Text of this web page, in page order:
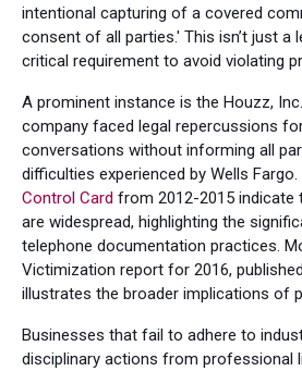
intentional capturing of a covered
consent of all parties.' This isn’t just a
critical requirement to avoid violating
A prominent instance is the Houzz,
company faced legal repercussions
conversations without informing all
difficulties experienced by Wells
Control Card from 2012-2015 indicate
are widespread, highlighting the
telephone documentation practices.
Victimization report for 2016,
illustrates the broader implications of
Businesses that fail to adhere to
disciplinary actions from professional